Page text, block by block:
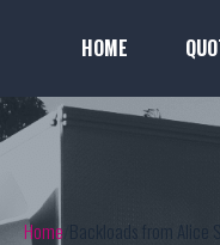
HOME
Home Backloads from Alice